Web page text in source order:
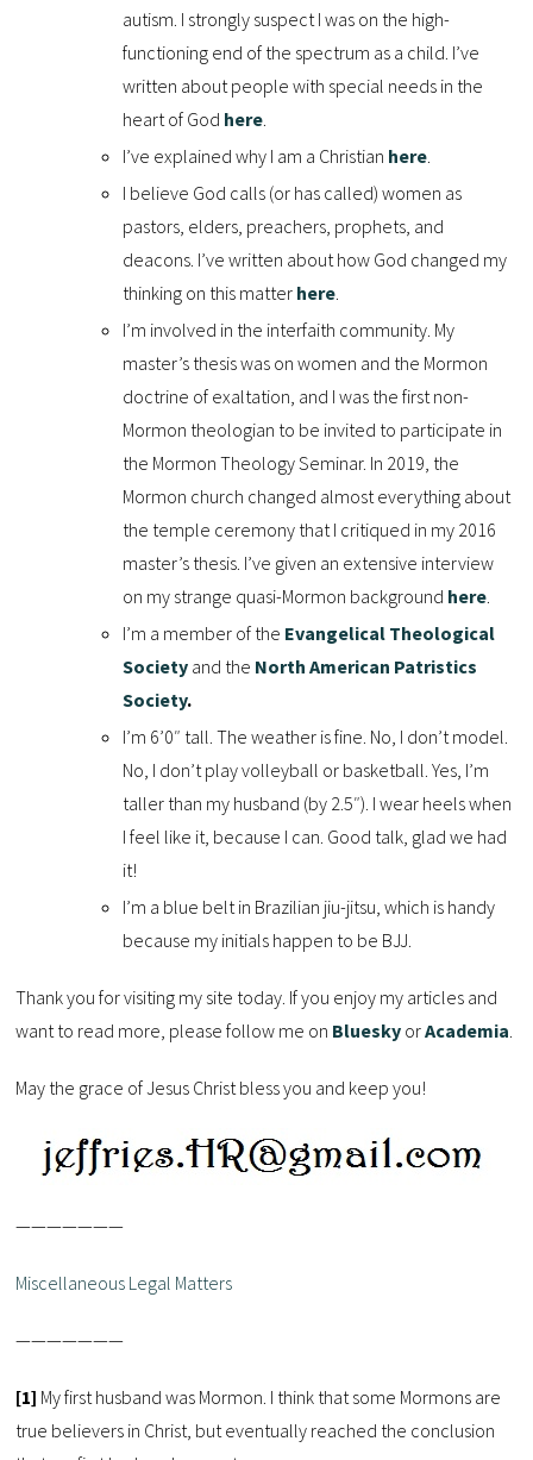
autism. I strongly suspect I was on the high-
functioning end of the spectrum as a child. I’ve
written about people with special needs in the
heart of God here.
I’ve explained why I am a Christian here.
I believe God calls (or has called) women as
pastors, elders, preachers, prophets, and
deacons. I’ve written about how God changed my
thinking on this matter here.
I’m involved in the interfaith community. My
master’s thesis was on women and the Mormon
doctrine of exaltation, and I was the first non-
Mormon theologian to be invited to participate in
the Mormon Theology Seminar. In 2019, the
Mormon church changed almost everything about
the temple ceremony that I critiqued in my 2016
master’s thesis. I’ve given an extensive interview
on my strange quasi-Mormon background here.
I’m a member of the Evangelical Theological
Society and the North American Patristics
Society.
I’m 6’0″ tall. The weather is fine. No, I don’t model.
No, I don’t play volleyball or basketball. Yes, I’m
taller than my husband (by 2.5″). I wear heels when
I feel like it, because I can. Good talk, glad we had
it!
I’m a blue belt in Brazilian jiu-jitsu, which is handy
because my initials happen to be BJJ.
Thank you for visiting my site today. If you enjoy my articles and
want to read more, please follow me on Bluesky orAcademia.
May the grace of Jesus Christ bless you and keep you!
———————
Miscellaneous Legal Matters
———————
[1] My first husband was Mormon. I think that some Mormons are
true believers in Christ, but eventually reached the conclusion